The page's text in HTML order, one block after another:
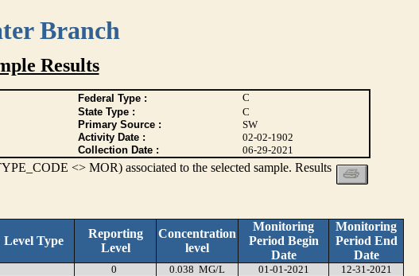
Branch
Results
Federal Type :
C
State Type :
C
Primary Source :
SW
Activity Date :
02-02-1902
Collection Date : 06-29-2021
<> MOR) associated to the selected sample. Results
Level Type
Reporting
Level
Concentration
level
Monitoring
Period Begin
Date
Monitoring
Period End
Date
0 0.038 MG/L 01-01-2021
12-31-2021